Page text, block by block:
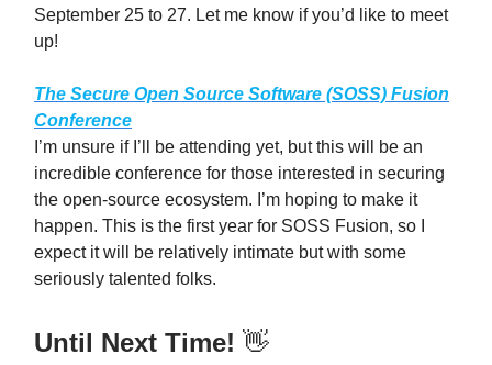
September 25 to 27. Let me know if you’d like to meet
up!
The Secure Open Source Software (SOSS) Fusion
Conference
I’m unsure if I’ll be attending yet, but this will be an
incredible conference for those interested in securing
the open-source ecosystem. I’m hoping to make it
happen. This is the first year for SOSS Fusion, so I
expect it will be relatively intimate but with some
seriously talented folks.
Until Next Time! 👋